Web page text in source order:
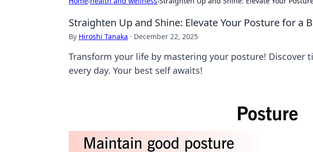
Straighten Up and Shine: Elevate Your Posture for a
By Hiroshi Tanaka · December 22, 2025
Transform your life by mastering your posture!
every day. Your best self awaits!